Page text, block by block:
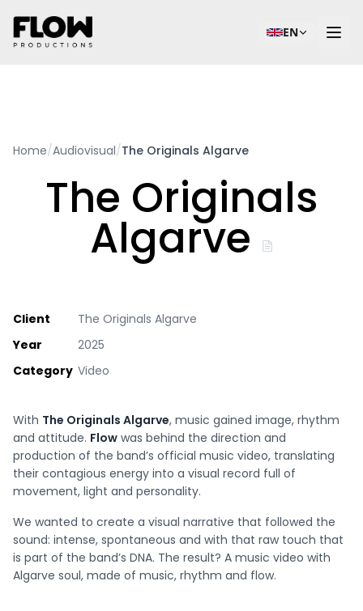
EN
Home/Audiovisual/The Originals Algarve
The Originals
Algarve
Client
The Originals Algarve
Year
2025
Category Video
With The Originals Algarve, music gained image, rhythm
and attitude. Flow was behind the direction and
production of the band’s official music video, translating
their contagious energy into a visual record full of
movement, light and personality.
We wanted to create a visual narrative that followed the
sound: intense, spontaneous and with that raw touch that
is part of the band’s DNA. The result? A music video with
Algarve soul, made of music, rhythm and flow.